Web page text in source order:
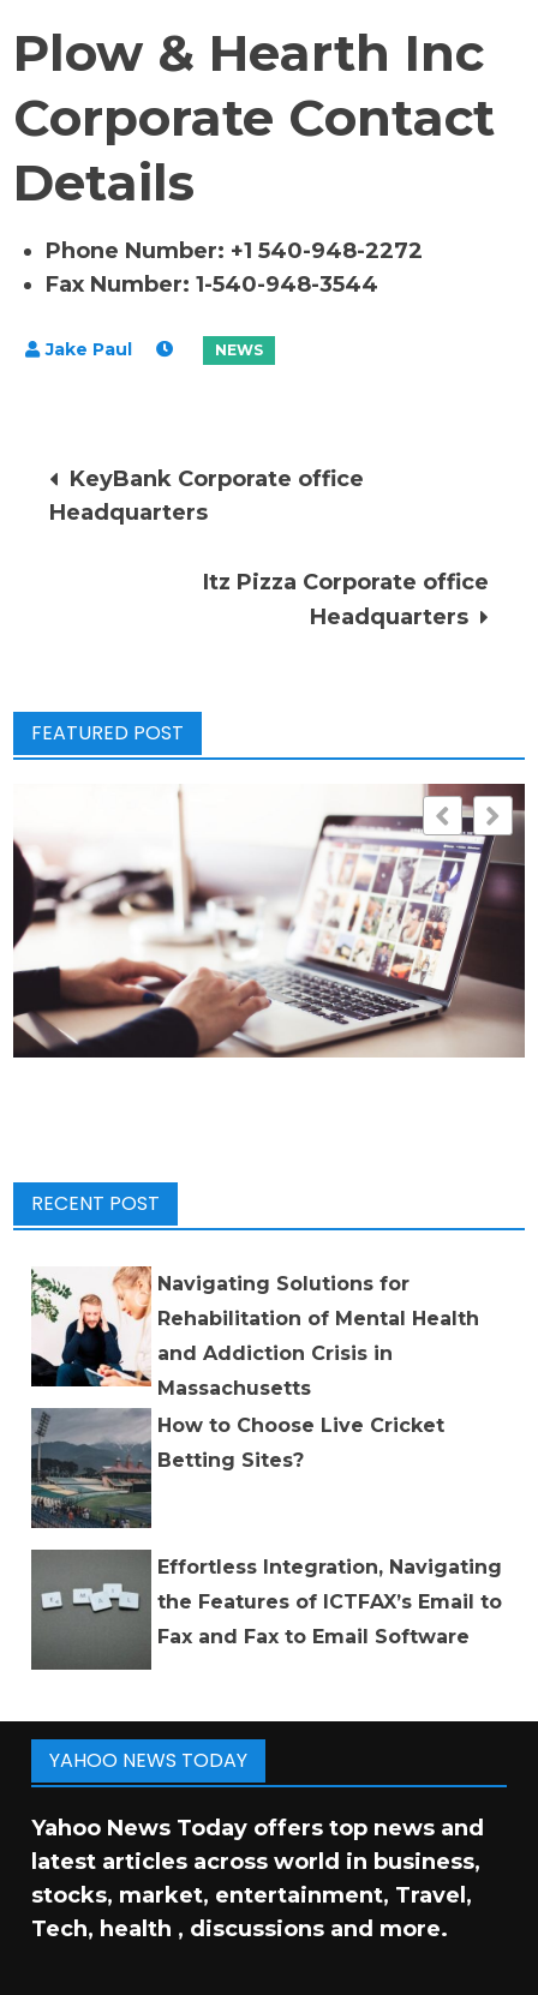
Plow & Hearth Inc
Corporate Contact
Details
Phone Number: +1 540-948-2272
Fax Number: 1-540-948-3544
Post
navigation
KeyBank Corporate office
Headquarters
Itz Pizza Corporate office
Headquarters
FEATURED POST
RECENT POST
Navigating Solutions for
Rehabilitation of Mental Health
and Addiction Crisis in
Massachusetts
How to Choose Live Cricket
Betting Sites?
Effortless Integration, Navigating
the Features of ICTFAX’s Email to
Fax and Fax to Email Software
YAHOO NEWS TODAY
Yahoo News Today offers top news and
latest articles across world in business,
stocks, market, entertainment, Travel,
Tech, health , discussions and more.